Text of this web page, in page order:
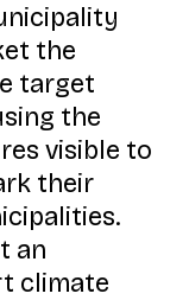
the
target
the
visible to
their
an
climate